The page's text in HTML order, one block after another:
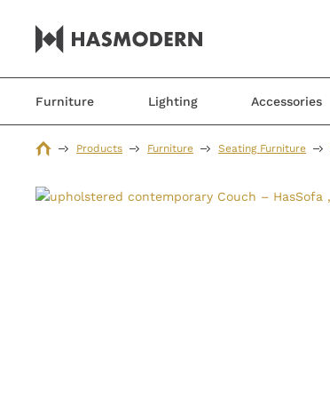
Furniture Lighting Accessories
Products Furniture Seating Furniture